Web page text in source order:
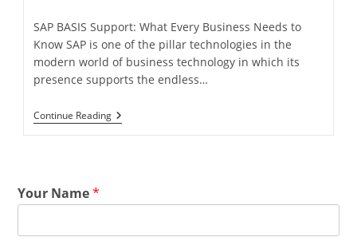
SAP BASIS Support: What Every Business Needs to
Know SAP is one of the pillar technologies in the
modern world of business technology in which its
presence supports the endless…
Continue Reading
Your Name*